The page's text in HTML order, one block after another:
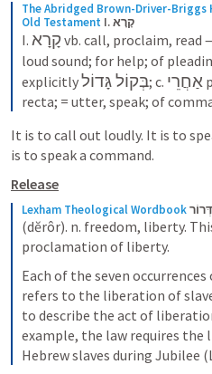
The Abridged Brown-Driver-
Old Testament
I. קָרָא
I. קָרָא vb. call, proclaim, read
loud sound; for help; of
explicitly בְּקוֹל גָּדוֹל; c. אַחֲרֵי
recta; = utter, speak; of
It is to call out loudly. It is to
is to speak a command.
Release
Lexham Theological Wordbookדְּרוֹר
(dĕrôr). n. freedom, liberty.
proclamation of liberty.
Each of the seven
refers to the liberation of
to describe the act of
example, the law requires
Hebrew slaves during Jubilee